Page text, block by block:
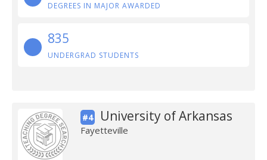
DEGREES IN MAJOR AWARDED
835
UNDERGRAD STUDENTS
#4 University of Arkansas
Fayetteville